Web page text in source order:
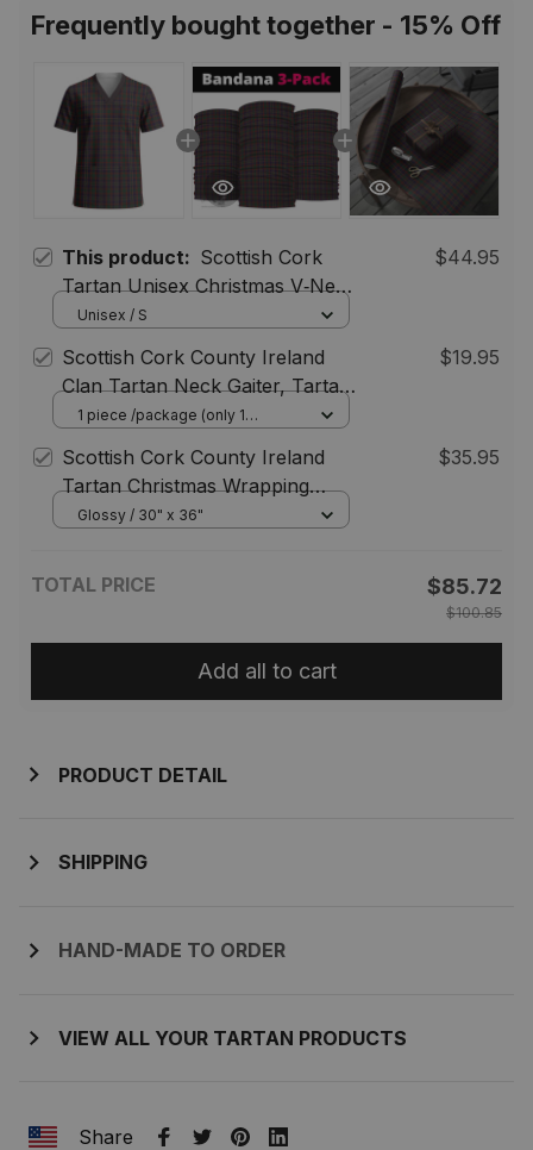
Frequently bought together - 15% Off
This product: Scottish Cork
Tartan Unisex Christmas V‑Neck
Short Sleeve Scrub Top
$44.95
Unisex / S
Scottish Cork County Ireland
Clan Tartan Neck Gaiter, Tartan
Bandana, Tartan Headband,
$19.95
1 piece /package (only 1
Scottish Cork County Ireland
Tartan Christmas Wrapping
Paper Tartan Gift Wrap
$35.95
Glossy / 30" x 36"
TOTAL PRICE $85.72
$100.85
Add all to cart
PRODUCT DETAIL
SHIPPING
HAND-MADE TO ORDER
VIEW ALL YOUR TARTAN PRODUCTS
Share